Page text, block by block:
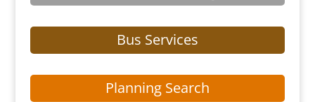
Bus Services
Planning Search